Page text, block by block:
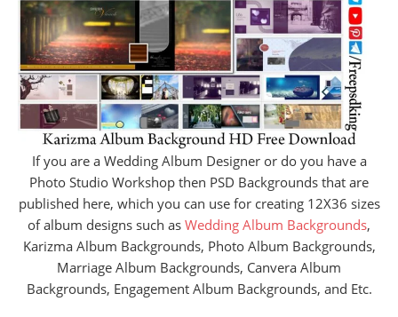
If you are a Wedding Album Designer or do you have a
Photo Studio Workshop then PSD Backgrounds that are
published here, which you can use for creating 12X36 sizes
of album designs such as Wedding Album Backgrounds,
Karizma Album Backgrounds, Photo Album Backgrounds,
Marriage Album Backgrounds, Canvera Album
Backgrounds, Engagement Album Backgrounds, and Etc.